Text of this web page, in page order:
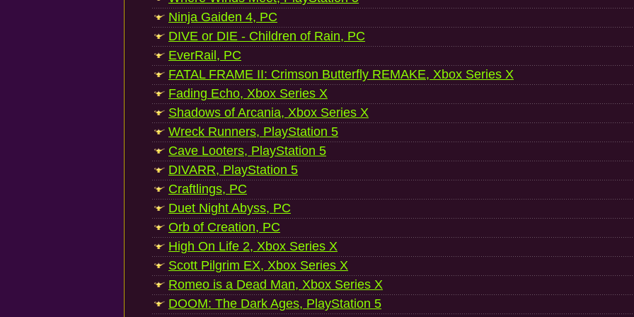
Ninja Gaiden 4, PC
DIVE or DIE - Children of Rain, PC
EverRail, PC
FATAL FRAME II: Crimson Butterfly REMAKE, Xbox Series X
Fading Echo, Xbox Series X
Shadows of Arcania, Xbox Series X
Wreck Runners, PlayStation 5
Cave Looters, PlayStation 5
DIVARR, PlayStation 5
Craftlings, PC
Duet Night Abyss, PC
Orb of Creation, PC
High On Life 2, Xbox Series X
Scott Pilgrim EX, Xbox Series X
Romeo is a Dead Man, Xbox Series X
DOOM: The Dark Ages, PlayStation 5